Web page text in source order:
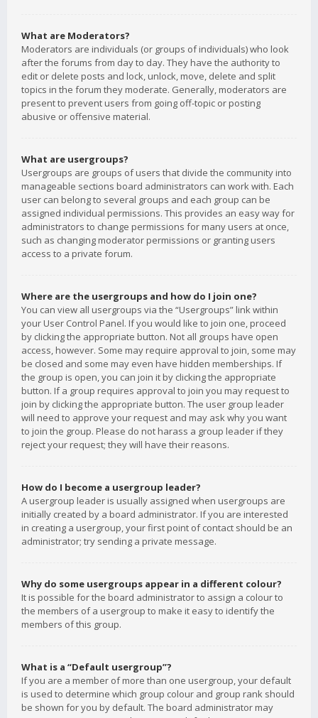
What are Moderators?
Moderators are individuals (or groups of individuals) who look
after the forums from day to day. They have the authority to
edit or delete posts and lock, unlock, move, delete and split
topics in the forum they moderate. Generally, moderators are
present to prevent users from going off-topic or posting
abusive or offensive material.
What are usergroups?
Usergroups are groups of users that divide the community into
manageable sections board administrators can work with. Each
user can belong to several groups and each group can be
assigned individual permissions. This provides an easy way for
administrators to change permissions for many users at once,
such as changing moderator permissions or granting users
access to a private forum.
Where are the usergroups and how do I join one?
You can view all usergroups via the “Usergroups” link within
your User Control Panel. If you would like to join one, proceed
by clicking the appropriate button. Not all groups have open
access, however. Some may require approval to join, some may
be closed and some may even have hidden memberships. If
the group is open, you can join it by clicking the appropriate
button. If a group requires approval to join you may request to
join by clicking the appropriate button. The user group leader
will need to approve your request and may ask why you want
to join the group. Please do not harass a group leader if they
reject your request; they will have their reasons.
How do I become a usergroup leader?
A usergroup leader is usually assigned when usergroups are
initially created by a board administrator. If you are interested
in creating a usergroup, your first point of contact should be an
administrator; try sending a private message.
Why do some usergroups appear in a different colour?
It is possible for the board administrator to assign a colour to
the members of a usergroup to make it easy to identify the
members of this group.
What is a “Default usergroup”?
If you are a member of more than one usergroup, your default
is used to determine which group colour and group rank should
be shown for you by default. The board administrator may